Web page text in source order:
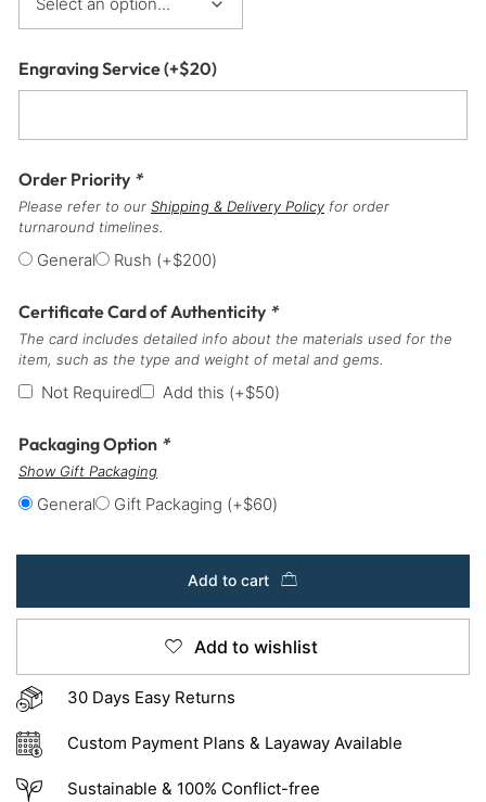
Engraving Service(+$20)
Order Priority *
Please refer to our Shipping & Delivery Policy for order
turnaround timelines.
General Rush (+$200)
Certificate Card of Authenticity *
The card includes detailed info about the materials used for the
item, such as the type and weight of metal and gems.
Not Required Add this (+$50)
Packaging Option *
Show Gift Packaging
General Gift Packaging (+$60)
Add to cart
Add to wishlist
30 Days Easy Returns
Custom Payment Plans & Layaway Available
Sustainable & 100% Conflict-free